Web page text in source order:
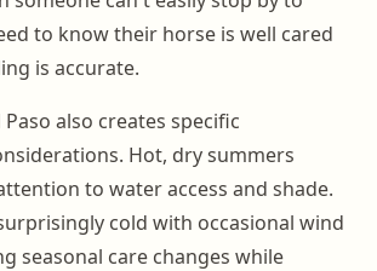
to know their horse is well cared
is accurate.
also creates specific
Hot, dry summers
to water access and shade.
cold with occasional wind
seasonal care changes while